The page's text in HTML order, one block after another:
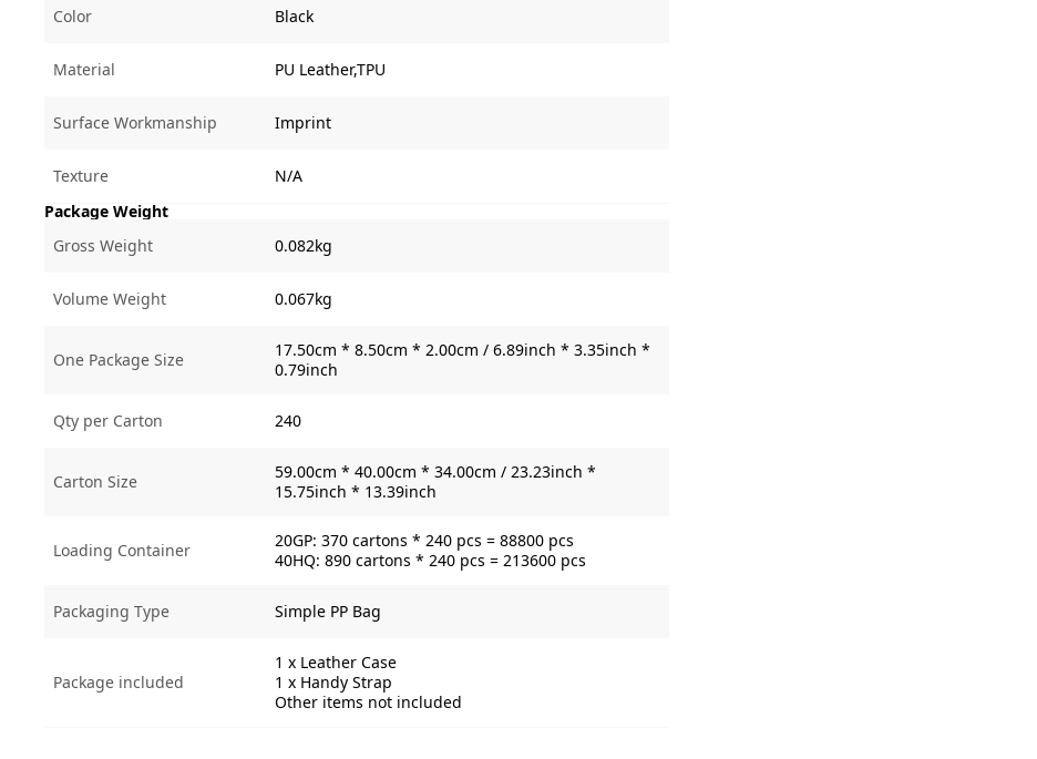
Color Black
Material PU Leather,TPU
Surface Workmanship Imprint
Texture
N/A
Package Weight
Gross Weight
0.082kg
Volume Weight 0.067kg
One Package Size
17.50cm * 8.50cm * 2.00cm / 6.89inch * 3.35inch *
0.79inch
Qty per Carton 240
Carton Size
59.00cm * 40.00cm * 34.00cm / 23.23inch *
15.75inch * 13.39inch
Loading Container
20GP: 370 cartons * 240 pcs = 88800 pcs
40HQ: 890 cartons * 240 pcs = 213600 pcs
Packaging Type Simple PP Bag
Package included
1 x Leather Case
1 x Handy Strap
Other items not included